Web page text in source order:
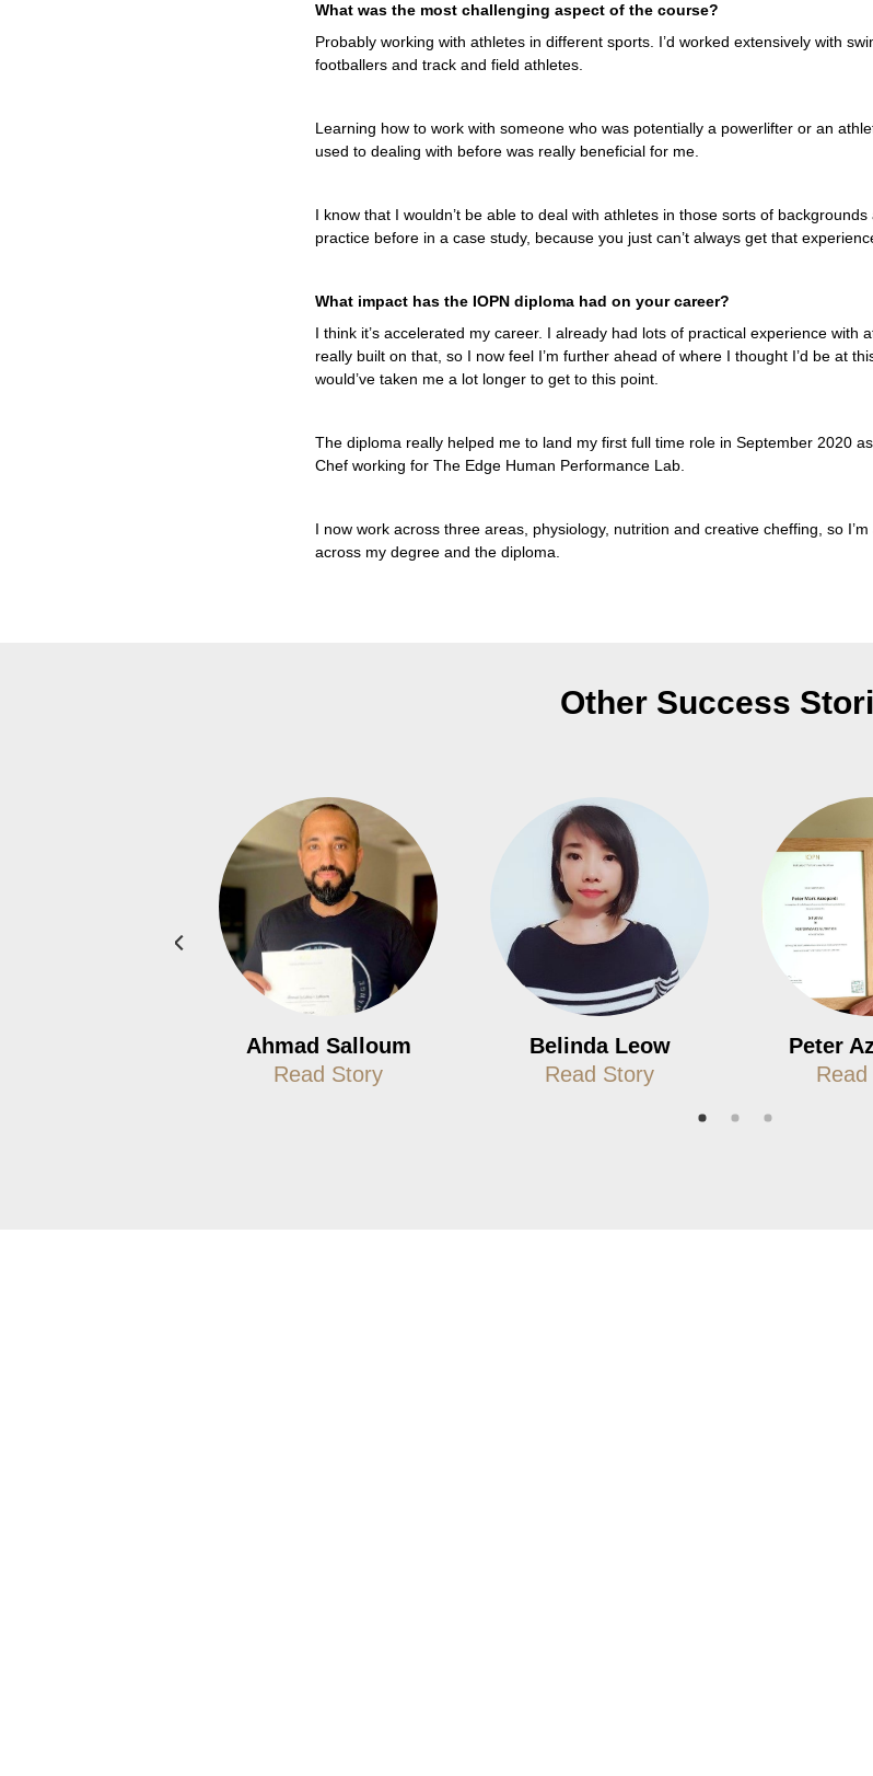
What was the most challenging aspect of the course?
Probably working with athletes in different sports. I’d worked extensively with
footballers and track and field athletes.
Learning how to work with someone who was potentially a powerlifter or an
used to dealing with before was really beneficial for me.
I know that I wouldn’t be able to deal with athletes in those sorts of
practice before in a case study, because you just can’t always get that
What impact has the IOPN diploma had on your career?
I think it’s accelerated my career. I already had lots of practical experience with
really built on that, so I now feel I’m further ahead of where I thought I’d be at
would’ve taken me a lot longer to get to this point.
The diploma really helped me to land my first full time role in September 2020
Chef working for The Edge Human Performance Lab.
I now work across three areas, physiology, nutrition and creative cheffing, so
across my degree and the diploma.
Other Success
Ahmad Salloum
Read Story
Belinda Leow
Read Story
Peter